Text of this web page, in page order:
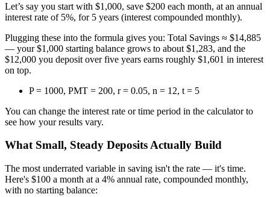
Let’s say you start with $1,000, save $200 each month, at an annual
interest rate of 5%, for 5 years (interest compounded monthly).
Plugging these into the formula gives you: Total Savings ≈ $14,885
— your $1,000 starting balance grows to about $1,283, and the
$12,000 you deposit over five years earns roughly $1,601 in interest
on top.
P = 1000, PMT = 200, r = 0.05, n = 12, t = 5
You can change the interest rate or time period in the calculator to
see how your results vary.
What Small, Steady Deposits Actually Build
The most underrated variable in saving isn't the rate — it's time.
Here's $100 a month at a 4% annual rate, compounded monthly,
with no starting balance: